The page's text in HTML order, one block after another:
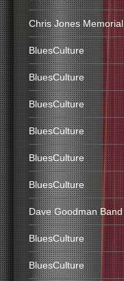
Chris Jones Memorial
BluesCulture
BluesCulture
BluesCulture
BluesCulture
BluesCulture
BluesCulture
Dave Goodman Band
BluesCulture
BluesCulture